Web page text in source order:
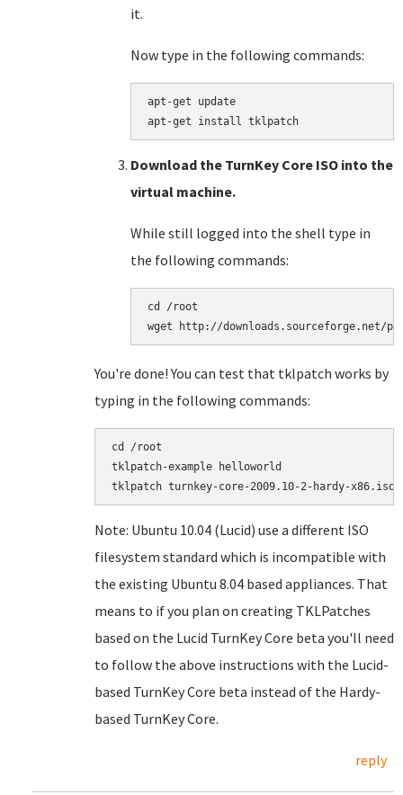
it.
Now type in the following commands:
apt-get update
Download the TurnKey Core ISO into the
virtual machine.
While still logged into the shell type in
the following commands:
cd /root
You're done! You can test that tklpatch works by
typing in the following commands:
cd /root
tklpatch-example helloworld
Note: Ubuntu 10.04 (Lucid) use a different ISO
filesystem standard which is incompatible with
the existing Ubuntu 8.04 based appliances. That
means to if you plan on creating TKLPatches
based on the Lucid TurnKey Core beta you'll need
to follow the above instructions with the Lucid-
based TurnKey Core beta instead of the Hardy-
based TurnKey Core.
reply